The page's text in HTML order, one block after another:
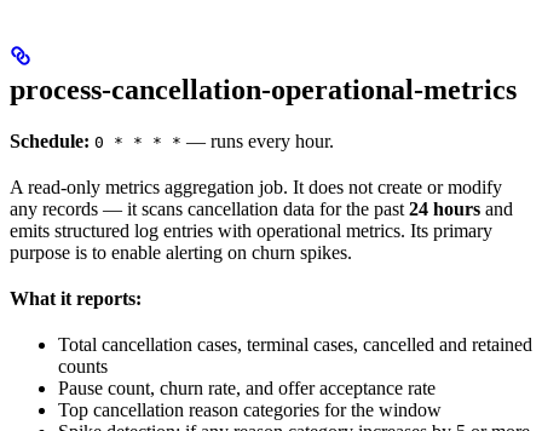
process-cancellation-operational-metrics
Schedule: 0 * * * * — runs every hour.
A read-only metrics aggregation job. It does not create or modify
any records — it scans cancellation data for the past 24 hours and
emits structured log entries with operational metrics. Its primary
purpose is to enable alerting on churn spikes.
What it reports:
Total cancellation cases, terminal cases, cancelled and retained
counts
Pause count, churn rate, and offer acceptance rate
Top cancellation reason categories for the window